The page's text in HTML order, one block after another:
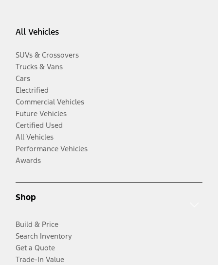
All Vehicles
SUVs & Crossovers
Trucks & Vans
Cars
Electrified
Commercial Vehicles
Future Vehicles
Certified Used
All Vehicles
Performance Vehicles
Awards
Shop
Build & Price
Search Inventory
Get a Quote
Trade-In Value